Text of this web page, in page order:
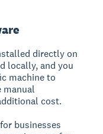
directly on
locally, and you
machine to
manual
cost.
businesses